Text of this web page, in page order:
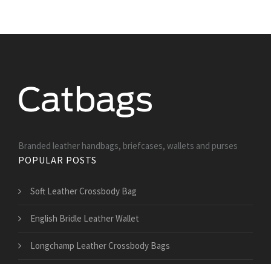
Branded leather handbags, briefcases, wallets and purses
POPULAR POSTS
Soft Leather Crossbody Bag
English Bridle Leather Wallet
Longchamp Leather Crossbody Bags